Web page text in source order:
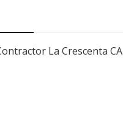
La Crescenta CA